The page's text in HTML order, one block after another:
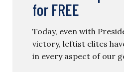
for FREE
Today, even with
victory, leftist elites
in every aspect of our